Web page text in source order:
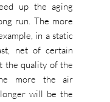
up the aging
run. The more
in a static
net of certain
the quality of the
more the air
will be the